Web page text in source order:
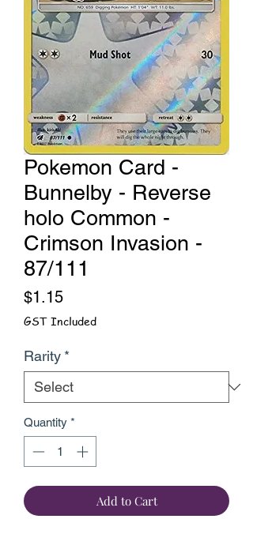
Pokemon Card -
Bunnelby - Reverse
holo Common -
Crimson Invasion -
87/111
$1.15Price
GST Included
Rarity *
Quantity *
Add to Cart